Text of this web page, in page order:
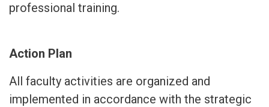
professional training.
Action Plan
All faculty activities are organized and
implemented in accordance with the strategic